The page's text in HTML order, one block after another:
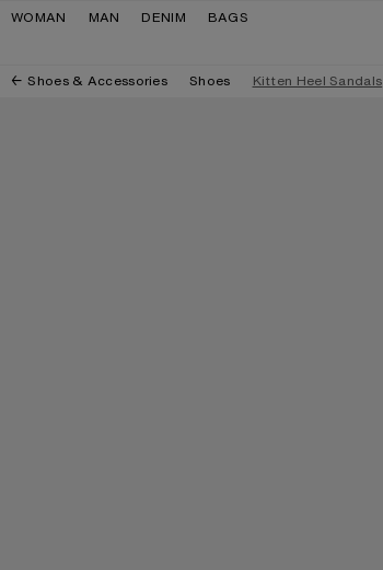
Skip to navigation
Skip to main content
Skip to footer
WOMAN MAN DENIM BAGS
Shoes & Accessories Shoes Kitten Heel Sandals